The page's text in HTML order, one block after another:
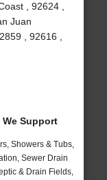
, 92624 ,
Juan
, 92616 ,
We Support
Showers & Tubs,
Sewer Drain
& Drain Fields,